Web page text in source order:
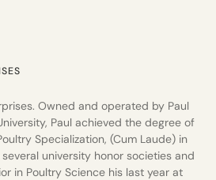
Owned and operated by Paul
Paul achieved the degree of
Specialization, (Cum Laude) in
university honor societies and
in Poultry Science his last year at